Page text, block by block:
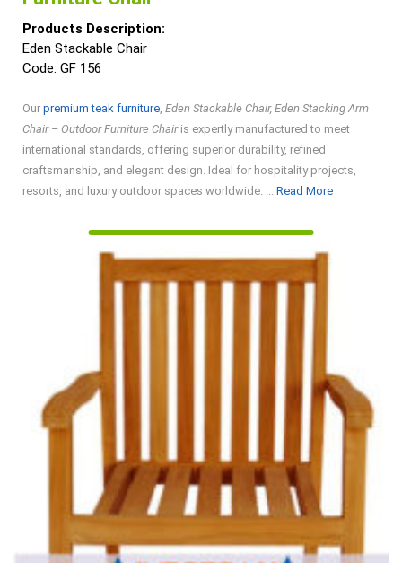
Products Description:
Eden Stackable Chair
Code: GF 156
Our premium teak furniture Eden Stackable Chair, Eden Stacking Arm
Chair – Outdoor Furniture Chairis expertly manufactured to meet
international standards, offering superior durability, refined
craftsmanship, and elegant design. Ideal for hospitality projects,
resorts, and luxury outdoor spaces worldwide. ... Read MoreRead